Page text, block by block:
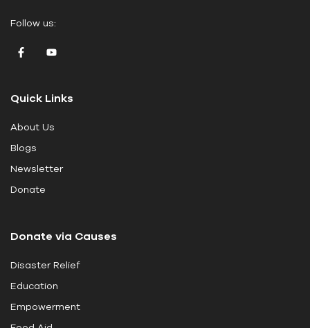
a
v
h
s
f
i
b
a
n
k
Follow us:
Donate via Causes
Disaster Relief
Education
Empowerment
Quick Links
About Us
Blogs
Newsletter
Donate